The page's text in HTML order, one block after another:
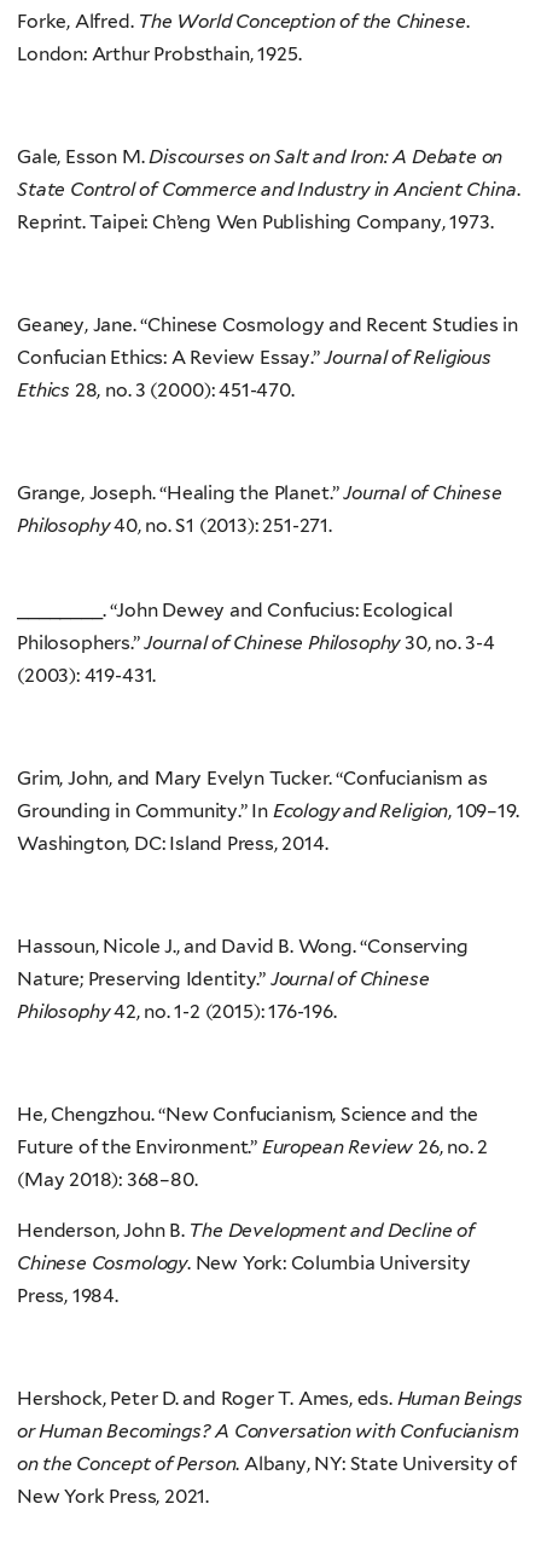
Forke, Alfred. The World Conception of the Chinese.
London: Arthur Probsthain, 1925.
Gale, Esson M.Discourses on Salt and Iron: A Debate on
State Control of Commerce and Industry in Ancient China.
Reprint. Taipei: Ch’eng Wen Publishing Company, 1973.
Geaney, Jane. “Chinese Cosmology and Recent Studies in
Confucian Ethics: A Review Essay.”Journal of Religious
Ethics 28, no. 3 (2000): 451-470.
Grange, Joseph. “Healing the Planet.”Journal of Chinese
Philosophy40, no. S1 (2013): 251-271.
________. “John Dewey and Confucius: Ecological
Philosophers.”Journal of Chinese Philosophy30, no. 3-4
(2003): 419-431.
Grim, John, and Mary Evelyn Tucker. “Confucianism as
Grounding in Community.” In Ecology and Religion, 109–19.
Washington, DC: Island Press, 2014.
Hassoun, Nicole J., and David B. Wong. “Conserving
Nature; Preserving Identity.” Journal of Chinese
Philosophy42, no. 1-2 (2015): 176-196.
He, Chengzhou. “New Confucianism, Science and the
Future of the Environment.” European Review 26, no. 2
(May 2018): 368–80.
Henderson, John B. The Development and Decline of
Chinese Cosmology. New York: Columbia University
Press, 1984.
Hershock, Peter D. and Roger T. Ames, eds. Human Beings
or Human Becomings? A Conversation with Confucianism
on the Concept of Person. Albany, NY: State University of
New York Press, 2021.